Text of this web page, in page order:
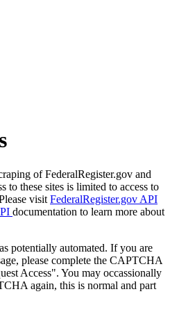
of FederalRegister.gov and
to these sites is limited to access to
visit FederalRegister.gov API
documentation to learn more about
potentially automated. If you are
please complete the CAPTCHA
Access". You may occassionally
again, this is normal and part